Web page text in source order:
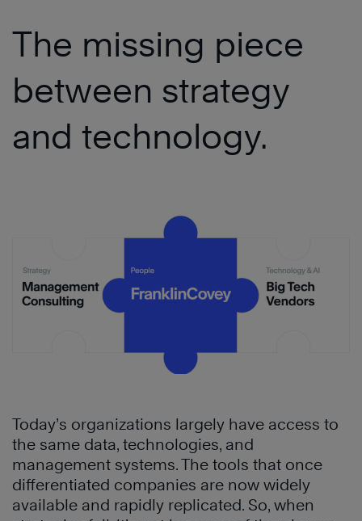
The missing piece
between strategy
and technology.
Today’s organizations largely have access to
the same data, technologies, and
management systems. The tools that once
differentiated companies are now widely
available and rapidly replicated. So, when